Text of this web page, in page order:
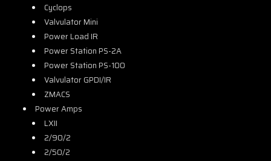
Cyclops
Valvulator Mini
Power Load IR
Power Station PS-2A
Power Station PS-100
Valvulator GPDI/IR
ZMACS
Power Amps
LXII
2/90/2
2/50/2